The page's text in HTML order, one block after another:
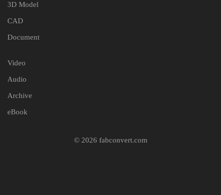
3D Model
CAD
Document
Video
Audio
Archive
eBook
© 2026 fabconvert.com